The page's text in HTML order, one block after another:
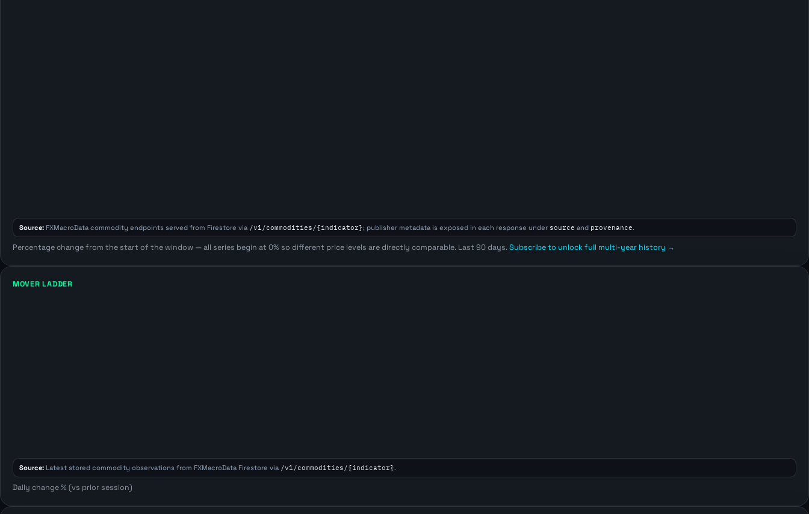
Source:FXMacroData commodity endpoints served from Firestore via /v1/commodities/{indicator}; publisher metadata is exposed in each response under source and provenance.
Percentage change from the start of the window — all series begin at 0% so different price levels are directly comparable. Last 90 days.Subscribe to unlock full multi-year history →
MOVER LADDER
Source:Latest stored commodity observations from FXMacroData Firestore via /v1/commodities/{indicator}.
Daily change % (vs prior session)